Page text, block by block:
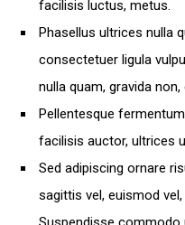
facilisis luctus, metus.
Phasellus ultrices nulla
consectetuer ligula
nulla quam, gravida
Pellentesque
facilisis auctor, ultrices
Sed adipiscing ornare
sagittis vel, euismod